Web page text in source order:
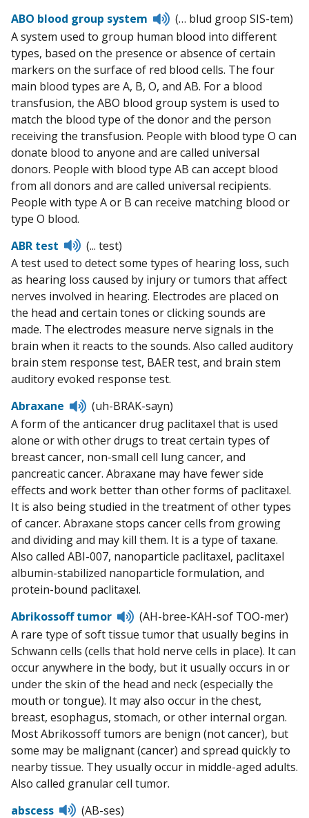
ABO blood group system
Listen
to
pronunciation
(… blud groop SIS-tem)
A system used to group human blood into different
types, based on the presence or absence of certain
markers on the surface of red blood cells. The four
main blood types are A, B, O, and AB. For a blood
transfusion, the ABO blood group system is used to
match the blood type of the donor and the person
receiving the transfusion. People with blood type O can
donate blood to anyone and are called universal
donors. People with blood type AB can accept blood
from all donors and are called universal recipients.
People with type A or B can receive matching blood or
type O blood.
ABR test
Listen
to
pronunciation
(... test)
A test used to detect some types of hearing loss, such
as hearing loss caused by injury or tumors that affect
nerves involved in hearing. Electrodes are placed on
the head and certain tones or clicking sounds are
made. The electrodes measure nerve signals in the
brain when it reacts to the sounds. Also called auditory
brain stem response test, BAER test, and brain stem
auditory evoked response test.
Abraxane
Listen
to
pronunciation
(uh-BRAK-sayn)
A form of the anticancer drug paclitaxel that is used
alone or with other drugs to treat certain types of
breast cancer, non-small cell lung cancer, and
pancreatic cancer. Abraxane may have fewer side
effects and work better than other forms of paclitaxel.
It is also being studied in the treatment of other types
of cancer. Abraxane stops cancer cells from growing
and dividing and may kill them. It is a type of taxane.
Also called ABI-007, nanoparticle paclitaxel, paclitaxel
albumin-stabilized nanoparticle formulation, and
protein-bound paclitaxel.
Abrikossoff tumor
Listen
to
pronunciation
(AH-bree-KAH-sof TOO-mer)
A rare type of soft tissue tumor that usually begins in
Schwann cells (cells that hold nerve cells in place). It can
occur anywhere in the body, but it usually occurs in or
under the skin of the head and neck (especially the
mouth or tongue). It may also occur in the chest,
breast, esophagus, stomach, or other internal organ.
Most Abrikossoff tumors are benign (not cancer), but
some may be malignant (cancer) and spread quickly to
nearby tissue. They usually occur in middle-aged adults.
Also called granular cell tumor.
abscess
Listen
(AB-ses)